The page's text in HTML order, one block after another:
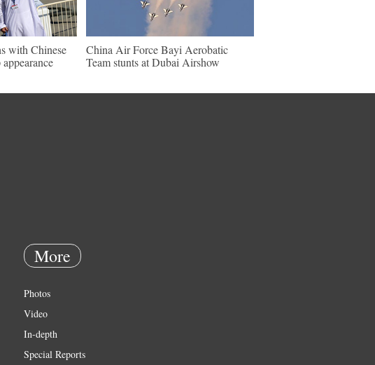
with Chinese
China Air Force Bayi Aerobatic
Team stunts at Dubai Airshow
More
Photos
Video
In-depth
Special Reports